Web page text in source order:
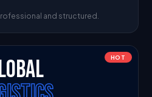
and structured.
HOT